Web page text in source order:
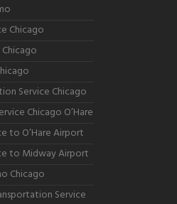
Chicago
Service Chicago
Chicago O’Hare
to O’Hare Airport
to Midway Airport
Chicago
Service